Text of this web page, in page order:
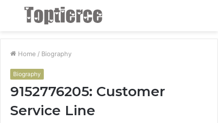
Menu
Home / Biography
Biography
9152776205: Customer
Service Line